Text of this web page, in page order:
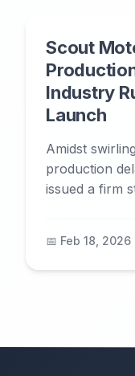
Scout
Industry
Launch
Amidst
production
issued a firm
📅 Feb 18, 2026